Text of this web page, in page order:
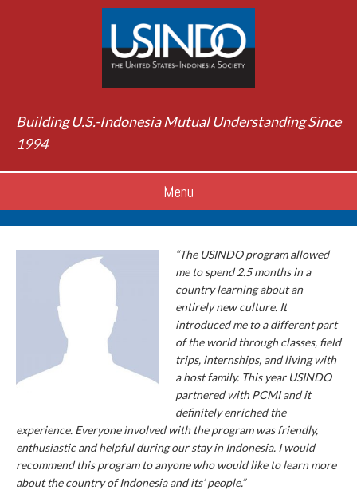
Building U.S.-Indonesia Mutual Understanding Since
1994
Menu
“The USINDO program allowed
me to spend 2.5 months in a
country learning about an
entirely new culture. It
introduced me to a different part
of the world through classes, field
trips, internships, and living with
a host family. This year USINDO
partnered with PCMI and it
definitely enriched the
experience. Everyone involved with the program was friendly,
enthusiastic and helpful during our stay in Indonesia. I would
recommend this program to anyone who would like to learn more
about the country of Indonesia and its’ people.”